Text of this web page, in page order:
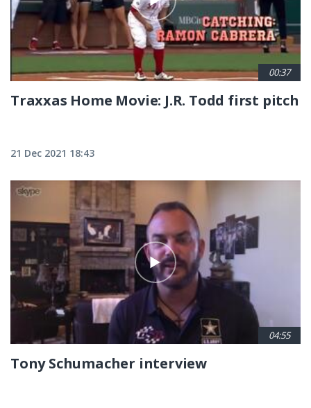
00:37
Traxxas Home Movie: J.R. Todd first pitch
21 Dec 2021 18:43
04:55
Tony Schumacher interview